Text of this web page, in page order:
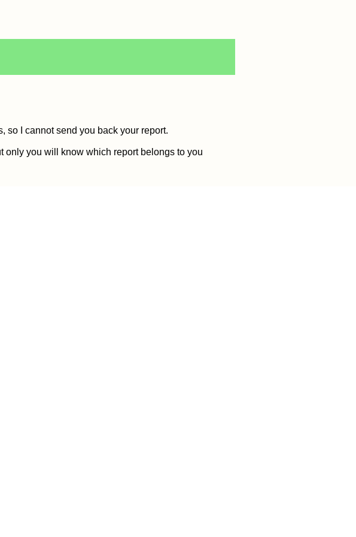
so I cannot send you back your report.
only you will know which report belongs to you